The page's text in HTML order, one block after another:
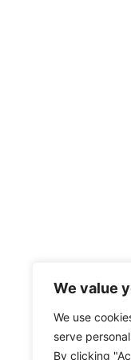
We value
We use
serve
By clicking